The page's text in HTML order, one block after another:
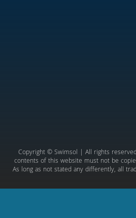
Copyright © Swimsol | All rights
contents of this website must not be
As long as not stated any differently, all